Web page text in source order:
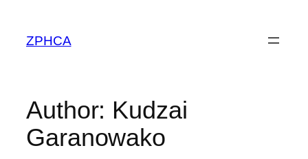
content
ZPHCA
Author: Kudzai
Garanowako